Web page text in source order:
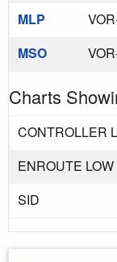
MLP
MSO
Charts
CONTROLLER
ENROUTE LOW
SID